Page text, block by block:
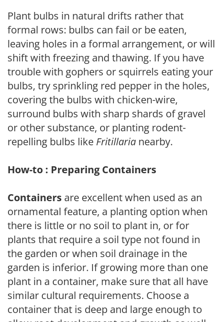
Plant bulbs in natural drifts rather that
formal rows: bulbs can fail or be eaten,
leaving holes in a formal arrangement, or will
shift with freezing and thawing. If you have
trouble with gophers or squirrels eating your
bulbs, try sprinkling red pepper in the holes,
covering the bulbs with chicken-wire,
surround bulbs with sharp shards of gravel
or other substance, or planting rodent-
repelling bulbs like Fritillaria nearby.
How-to : Preparing Containers
Containers are excellent when used as an
ornamental feature, a planting option when
there is little or no soil to plant in, or for
plants that require a soil type not found in
the garden or when soil drainage in the
garden is inferior. If growing more than one
plant in a container, make sure that all have
similar cultural requirements. Choose a
container that is deep and large enough to